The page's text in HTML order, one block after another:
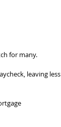
for many.
leaving less